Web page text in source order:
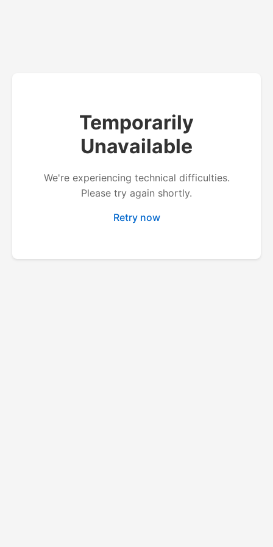
Temporarily
Unavailable
We're experiencing technical difficulties.
Please try again shortly.
Retry now